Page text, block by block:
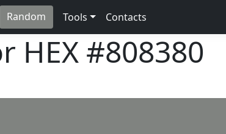
Random Tools Contacts
HEX #808380